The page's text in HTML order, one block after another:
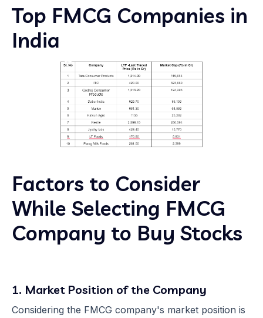
Top FMCG Companies in
India
Factors to Consider
While Selecting FMCG
Company to Buy Stocks
1. Market Position of the Company
Considering the FMCG company's market position is